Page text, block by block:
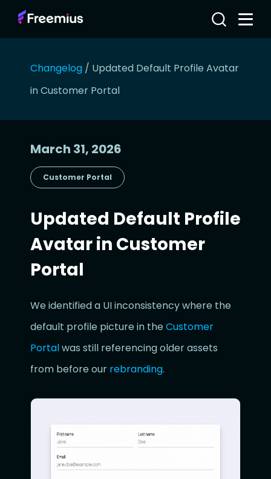
Changelog / Updated Default Profile Avatar
in Customer Portal
March 31, 2026
Customer Portal
Updated Default Profile
Avatar in Customer
Portal
We identified a UI inconsistency where the
default profile picture in the Customer
Portalwas still referencing older assets
from before our rebranding.